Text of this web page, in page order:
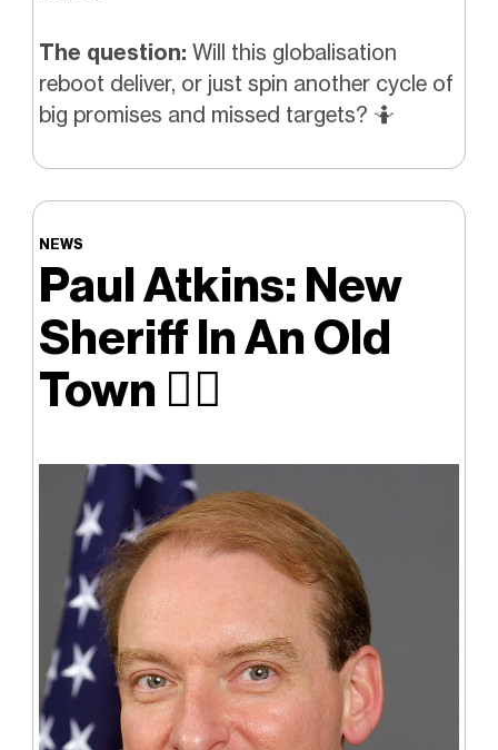
The question: Will this globalisation
reboot deliver, or just spin another cycle of
big promises and missed targets? 🤷
NEWS
Paul Atkins: New
Sheriff In An Old
Town 👮‍♂️